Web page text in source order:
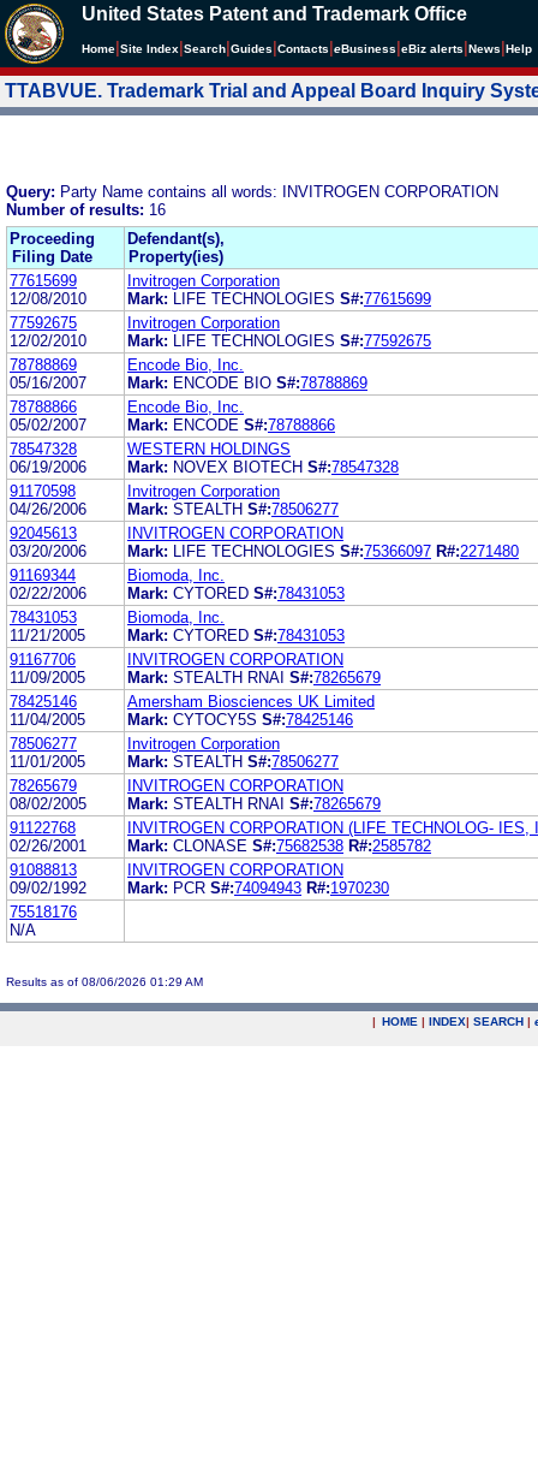
United States Patent and Trademark Office
Home Site Index Search Guides Contacts eBusiness eBiz alerts News Help
TTABVUE. Trademark Trial and Appeal Board Inquiry
Query: Party Name contains all words: INVITROGEN CORPORATION
Number of results: 16
Proceeding
Filing Date
Defendant(s),
Property(ies)
77615699
12/08/2010
Invitrogen Corporation
Mark:
LIFE TECHNOLOGIES S#:77615699
77592675
12/02/2010
Invitrogen Corporation
Mark:
LIFE TECHNOLOGIES S#:77592675
78788869
05/16/2007
Encode Bio, Inc.
Mark: ENCODE BIO S#:78788869
78788866
05/02/2007
Encode Bio, Inc.
Mark: ENCODE S#:78788866
78547328
06/19/2006
WESTERN HOLDINGS
Mark: NOVEX BIOTECH S#:78547328
91170598
04/26/2006
Invitrogen Corporation
Mark: STEALTH S#:78506277
92045613
03/20/2006
INVITROGEN CORPORATION
Mark:
LIFE TECHNOLOGIES S#:75366097 R#:2271480
91169344
02/22/2006
Biomoda, Inc.
Mark: CYTORED S#:78431053
78431053
11/21/2005
Biomoda, Inc.
Mark: CYTORED S#:78431053
91167706
11/09/2005
INVITROGEN CORPORATION
Mark: STEALTH RNAI S#:78265679
78425146
11/04/2005
Amersham Biosciences UK Limited
Mark: CYTOCY5S S#:78425146
78506277
11/01/2005
Invitrogen Corporation
Mark: STEALTH S#:78506277
78265679
08/02/2005
INVITROGEN CORPORATION
Mark: STEALTH RNAI S#:78265679
91122768
02/26/2001
INVITROGEN CORPORATION (LIFE TECHNOLOG- IES,
Mark: CLONASE S#:75682538 R#:2585782
91088813
09/02/1992
INVITROGEN CORPORATION
Mark: PCR S#:74094943 R#:1970230
75518176
N/A
Results as of 08/06/2026 01:29 AM
| HOME | INDEX| SEARCH |